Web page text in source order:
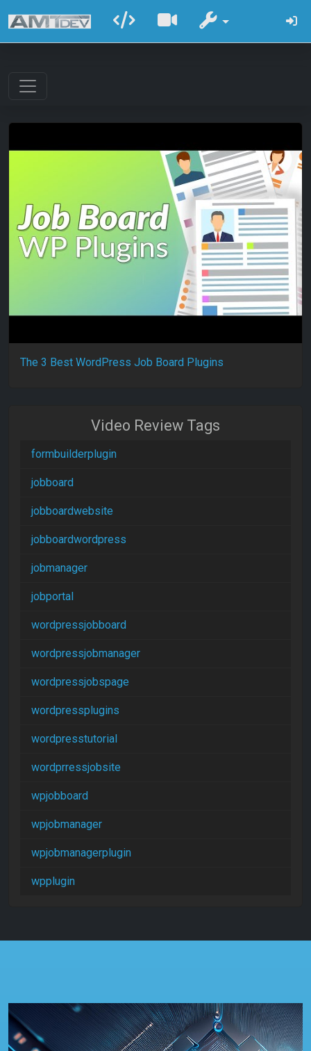
The 3 Best WordPress Job Board Plugins
Video Review Tags
formbuilderplugin
jobboard
jobboardwebsite
jobboardwordpress
jobmanager
jobportal
wordpressjobboard
wordpressjobmanager
wordpressjobspage
wordpressplugins
wordpresstutorial
wordprressjobsite
wpjobboard
wpjobmanager
wpjobmanagerplugin
wpplugin